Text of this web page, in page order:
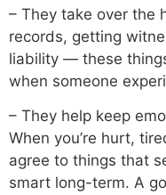
– They take over the
records, getting
liability — these
when someone
– They help keep
When you’re hurt,
agree to things that
smart long-term. A